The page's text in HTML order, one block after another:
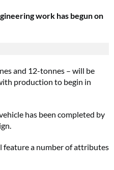
work has begun on
and 12-tonnes – will be
production to begin in
has been completed by
feature a number of attributes